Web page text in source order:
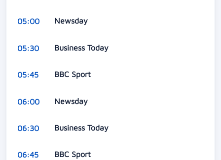
05:00 Newsday
05:30 Business Today
05:45 BBC Sport
06:00 Newsday
06:30 Business Today
06:45 BBC Sport